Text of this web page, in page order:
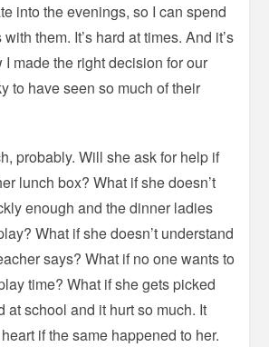
into the evenings, so I can spend
them. It’s hard at times. And it’s
I made the right decision for our
to have seen so much of their
probably. Will she ask for help if
lunch box? What if she doesn’t
enough and the dinner ladies
What if she doesn’t understand
says? What if no one wants to
time? What if she gets picked
at school and it hurt so much. It
if the same happened to her.